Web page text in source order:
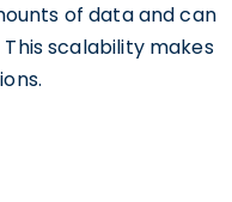
of data and can
scalability makes